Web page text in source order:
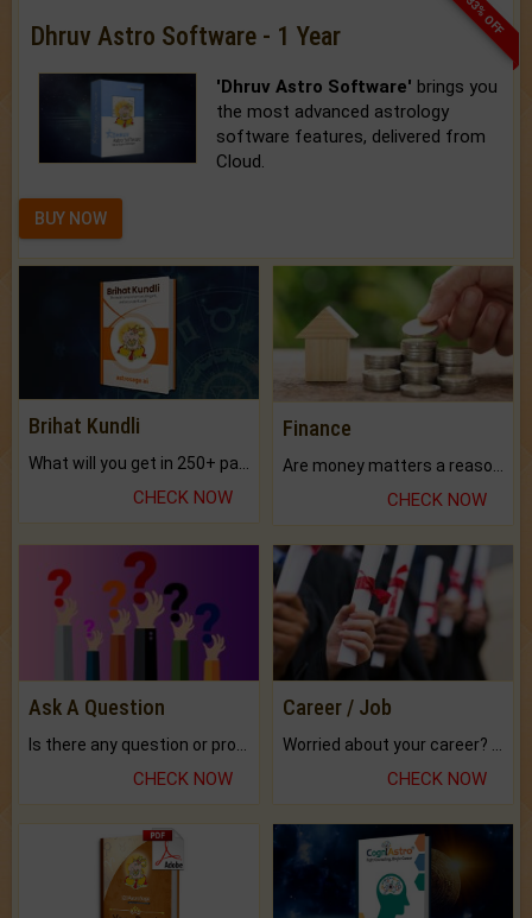
33% OFF
Dhruv Astro Software - 1 Year
'Dhruv Astro Software' brings you
the most advanced astrology
software features, delivered from
Cloud.
BUY NOW
Brihat Kundli
CHECK NOW
Finance
CHECK NOW
Ask A Question
CHECK NOW
Career / Job
CHECK NOW